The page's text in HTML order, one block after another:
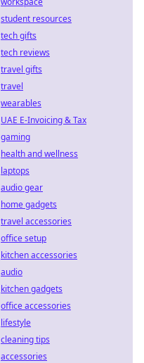
student resources
tech gifts
tech reviews
travel gifts
travel
wearables
UAE E-Invoicing & Tax
gaming
health and wellness
laptops
audio gear
home gadgets
travel accessories
office setup
kitchen accessories
audio
kitchen gadgets
office accessories
lifestyle
cleaning tips
accessories